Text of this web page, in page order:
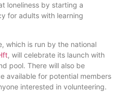
loneliness by starting a
for adults with learning
which is run by the national
, will celebrate its launch with
pool. There will also be
available for potential members
interested in volunteering.